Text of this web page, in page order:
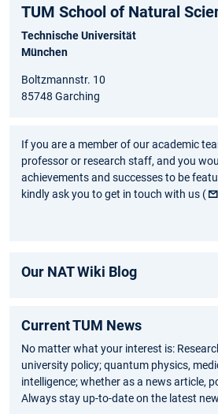
TUM School of Natural
Technische Universität
München
Boltzmannstr. 10
85748 Garching
If you are a member of our academic
professor or research staff, and you
achievements and successes to be
kindly ask you to get in touch with us (
Our NAT Wiki Blog
Current TUM News
No matter what your interest is:
university policy; quantum physics,
intelligence; whether as a news article,
Always stay up-to-date on the latest